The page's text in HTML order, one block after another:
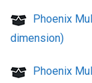
Phoenix
dimension)
Phoenix